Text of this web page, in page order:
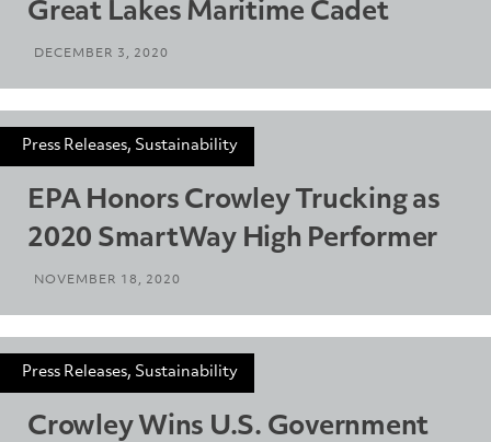
Great Lakes Maritime Cadet
DECEMBER 3, 2020
Press Releases, Sustainability
EPA Honors Crowley Trucking as
2020 SmartWay High Performer
NOVEMBER 18, 2020
Press Releases, Sustainability
Crowley Wins U.S. Government